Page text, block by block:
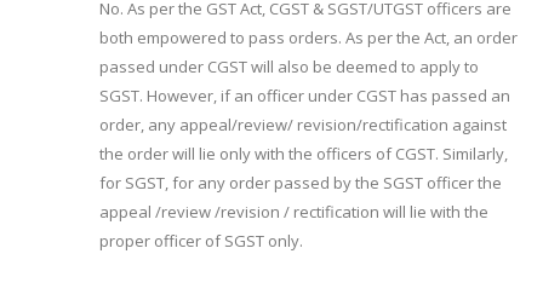
No. As per the GST Act, CGST & SGST/UTGST officers are
both empowered to pass orders. As per the Act, an order
passed under CGST will also be deemed to apply to
SGST. However, if an officer under CGST has passed an
order, any appeal/review/ revision/rectification against
the order will lie only with the officers of CGST. Similarly,
for SGST, for any order passed by the SGST officer the
appeal /review /revision / rectification will lie with the
proper officer of SGST only.